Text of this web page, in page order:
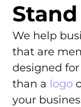
We help
that are
designed
than a logo
your